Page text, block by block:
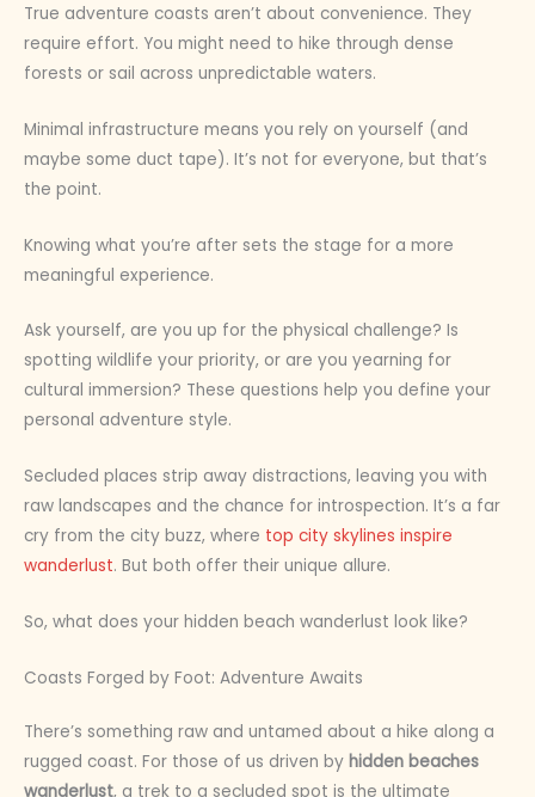
True adventure coasts aren’t about convenience. They
require effort. You might need to hike through dense
forests or sail across unpredictable waters.
Minimal infrastructure means you rely on yourself (and
maybe some duct tape). It’s not for everyone, but that’s
the point.
Knowing what you’re after sets the stage for a more
meaningful experience.
Ask yourself, are you up for the physical challenge? Is
spotting wildlife your priority, or are you yearning for
cultural immersion? These questions help you define your
personal adventure style.
Secluded places strip away distractions, leaving you with
raw landscapes and the chance for introspection. It’s a far
cry from the city buzz, where top city skylines inspire
wanderlust. But both offer their unique allure.
So, what does your hidden beach wanderlust look like?
Coasts Forged by Foot: Adventure Awaits
There’s something raw and untamed about a hike along a
rugged coast. For those of us driven by hidden beaches
wanderlust, a trek to a secluded spot is the ultimate